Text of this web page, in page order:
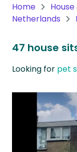
Home
Netherlands
47 house
Looking for pet